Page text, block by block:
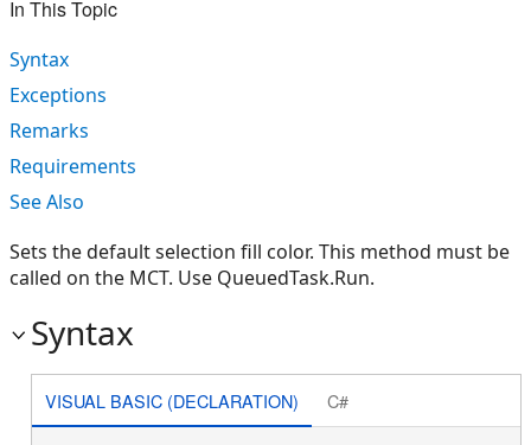
In This Topic
Syntax
Exceptions
Remarks
Requirements
See Also
Sets the default selection fill color. This method must be
called on the MCT. Use QueuedTask.Run.
Syntax
VISUAL BASIC (DECLARATION) C#